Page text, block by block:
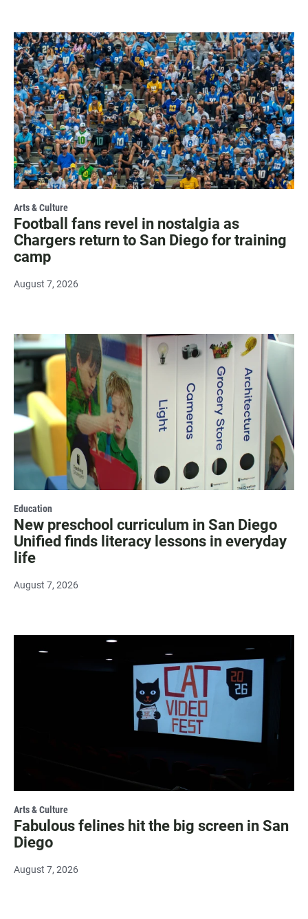
Arts & Culture
Football fans revel in nostalgia as
Chargers return to San Diego for training
camp
August 7, 2026
Education
New preschool curriculum in San Diego
Unified finds literacy lessons in everyday
life
August 7, 2026
Arts & Culture
Fabulous felines hit the big screen in San
Diego
August 7, 2026